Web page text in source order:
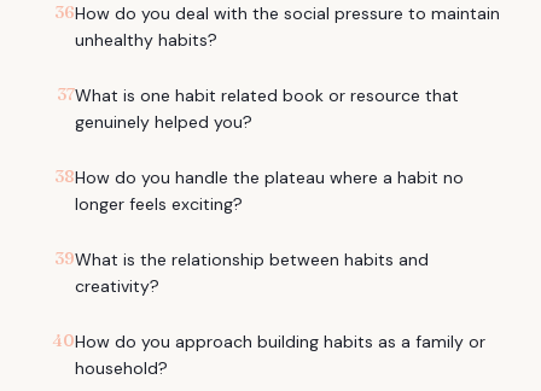
36How do you deal with the social pressure to maintain
unhealthy habits?
37What is one habit related book or resource that
genuinely helped you?
38How do you handle the plateau where a habit no
longer feels exciting?
39What is the relationship between habits and
creativity?
40How do you approach building habits as a family or
household?